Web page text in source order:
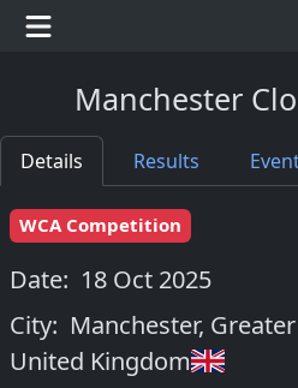
Manchester
Details Results
WCA Competition
Date: 18 Oct 2025
City: Manchester,
United Kingdom